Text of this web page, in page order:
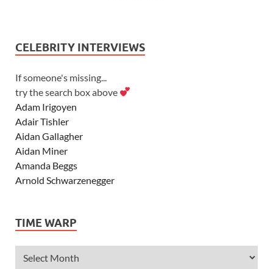
CELEBRITY INTERVIEWS
If someone's missing...
try the search box above
Adam Irigoyen
Adair Tishler
Aidan Gallagher
Aidan Miner
Amanda Beggs
Arnold Schwarzenegger
Ashley Tisdale
Alexander Ludwig
TIME WARP